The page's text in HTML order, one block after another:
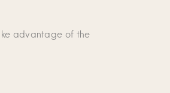
advantage of the